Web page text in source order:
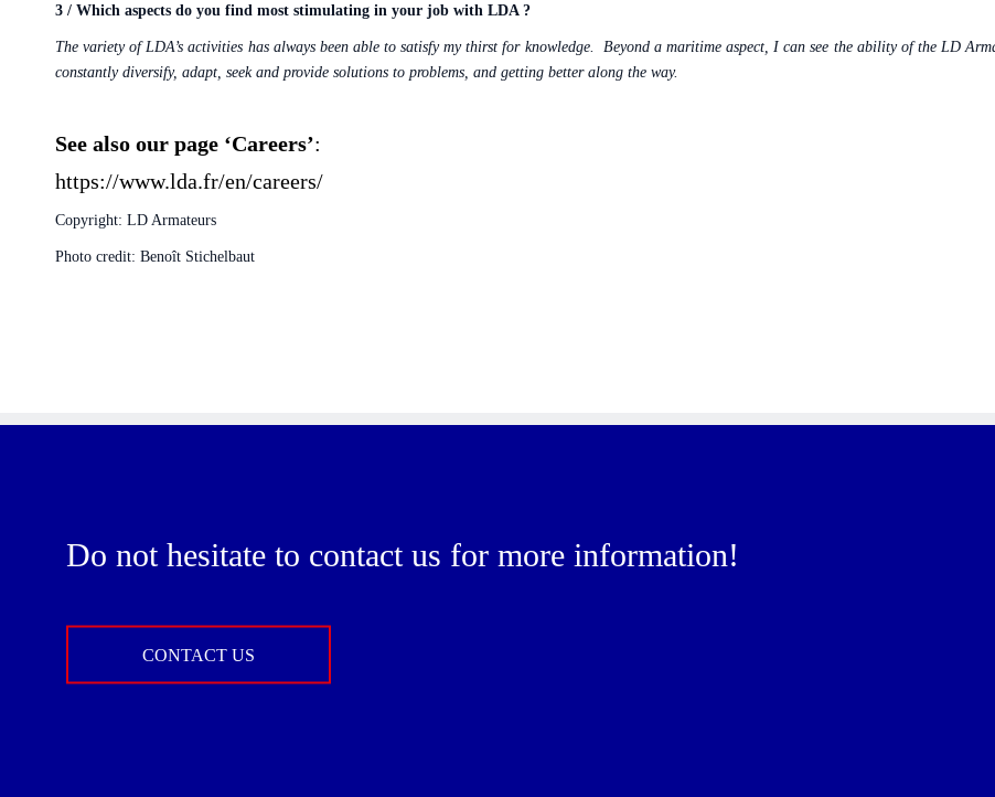
3 / Which aspects do you find most stimulating in your job with LDA ?
The variety of LDA’s activities has always been able to satisfy my thirst for knowledge. Beyond a maritime aspect, I can see the ability of the LD
constantly diversify, adapt, seek and provide solutions to problems, and getting better along the way.
See also our page ‘Careers’:
https://www.lda.fr/en/careers/
Copyright: LD Armateurs
Photo credit: Benoît Stichelbaut
Do not hesitate to contact us for more information!
CONTACT US